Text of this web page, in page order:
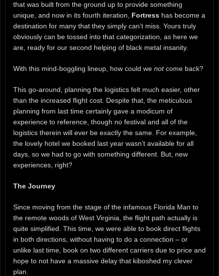
that was built from the ground up to provide something
unique, and now in its fourth iteration, Fortress has become a
destination for many that they simply can’t miss. Yours truly
obviously can be tossed into that categorization, as here we
are, ready for our second helping of black metal insanity.
With this mind-boggling lineup, how could we notcome back?
This go-around, planning the logistics felt much easier, other
than the increased flight cost. Despite that, the meticulous
planning from last time certainly gave a modicum of
experience to reference, though no festival and all of the
logistics therein will ever be exactly the same. For example,
the lovely hotel we booked last year wasn’t available for all
days, so we had to go with something different. But, new
experiences, right?
The Journey
Since moving from the stage of the infamous Florida Man to
the remote woods of West Virginia, the flight path actually is
quite simplified. This time, we were able to book direct flights
in both directions, without having to do a connection – or
unlike last time, book on two different carriers due to price and
hope to not have a massive delay that kiboshed my clever
plan.